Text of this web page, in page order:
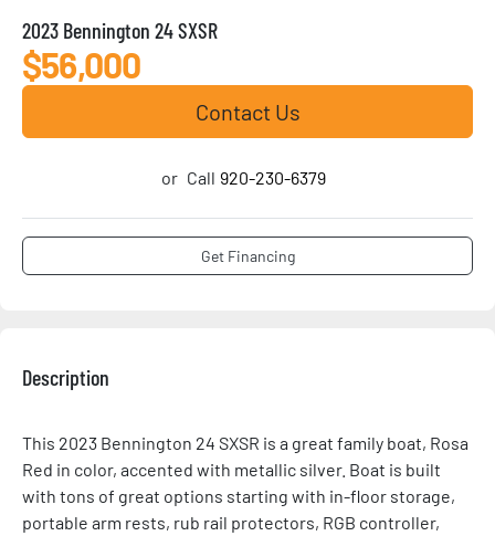
2023 Bennington 24 SXSR
$56,000
Contact Us
or Call 920-230-6379
Get Financing
Description
This 2023 Bennington 24 SXSR is a great family boat, Rosa
Red in color, accented with metallic silver. Boat is built
with tons of great options starting with in-floor storage,
portable arm rests, rub rail protectors, RGB controller,